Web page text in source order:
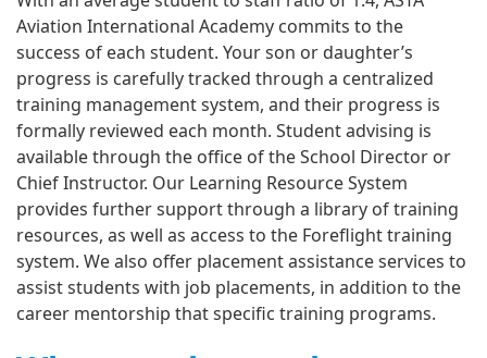
Aviation International Academy commits to the
success of each student. Your son or daughter’s
progress is carefully tracked through a centralized
training management system, and their progress is
formally reviewed each month. Student advising is
available through the office of the School Director or
Chief Instructor. Our Learning Resource System
provides further support through a library of training
resources, as well as access to the Foreflight training
system. We also offer placement assistance services to
assist students with job placements, in addition to the
career mentorship that specific training programs.